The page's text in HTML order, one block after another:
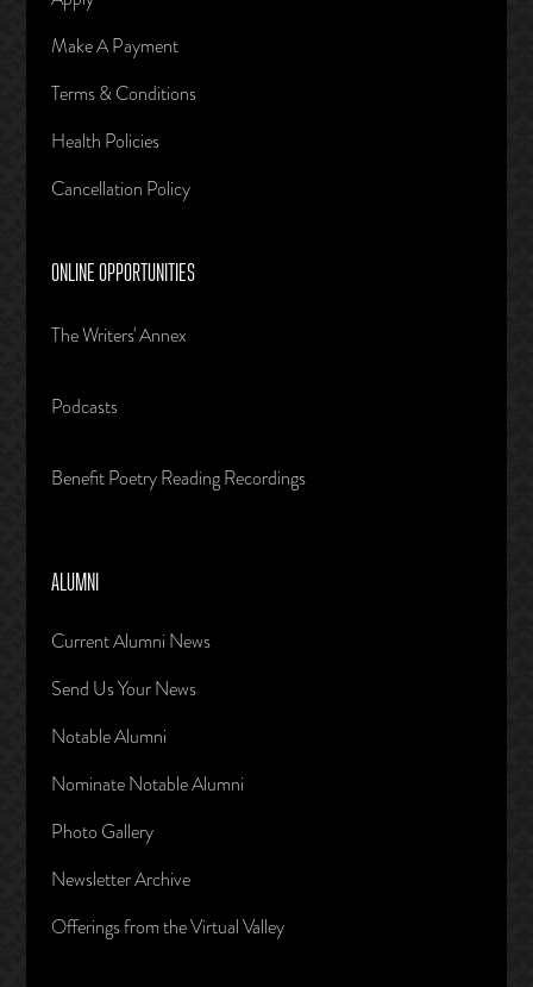
Make A Payment
Terms & Conditions
Health Policies
Cancellation Policy
ONLINE OPPORTUNITIES
The Writers' Annex
Podcasts
Benefit Poetry Reading Recordings
ALUMNI
Current Alumni News
Send Us Your News
Notable Alumni
Nominate Notable Alumni
Photo Gallery
Newsletter Archive
Offerings from the Virtual Valley